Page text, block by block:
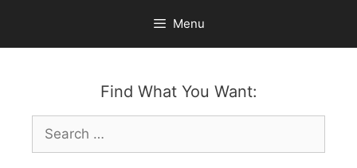
content
Menu
Find What You Want:
Search
for: